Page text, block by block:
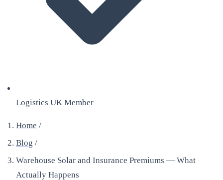
Logistics UK Member
Home /
Blog /
Warehouse Solar and Insurance Premiums — What
Actually Happens